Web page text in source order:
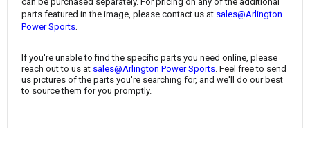
parts featured in the image, please contact us at sales@Arlington
Power Sports
If you're unable to find the specific parts you need online, please
reach out to us at sales@Arlington Power Sports. Feel free to send
us pictures of the parts you're searching for, and we'll do our best
to source them for you promptly.